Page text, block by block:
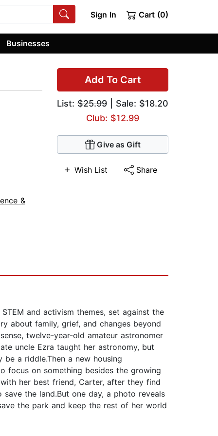
Sign In Cart (0)
Businesses
Add To Cart
List: $25.99 | Sale: $18.20
Club: $12.99
Give as Gift
Wish List Share
&
and activism themes, set against the
about family, grief, and changes beyond
twelve-year-old amateur astronomer
uncle Ezra taught her astronomy, but
a riddle.Then a new housing
focus on something besides the growing
her best friend, Carter, after they find
the land.But one day, a photo reveals
the park and keep the rest of her world